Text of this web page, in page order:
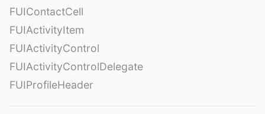
FUIContactCell
FUIActivityItem
FUIActivityControl
FUIActivityControlDelegate
FUIProfileHeader